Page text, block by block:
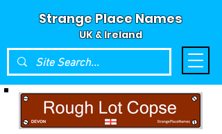
Strange Place Names
UK & Ireland